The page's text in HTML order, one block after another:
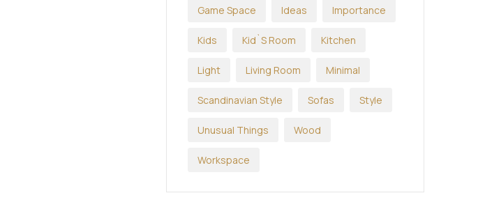
Game Space Ideas Importance
Kids Kid`s Room Kitchen
Light Living Room Minimal
Scandinavian Style Sofas Style
Unusual Things Wood
Workspace